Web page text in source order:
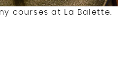
courses at La Balette.